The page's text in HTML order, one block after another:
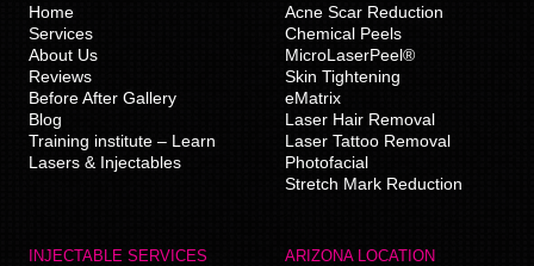
Home
Services
About Us
Reviews
Before After Gallery
Blog
Training institute – Learn
Lasers & Injectables
Acne Scar Reduction
Chemical Peels
MicroLaserPeel®
Skin Tightening
eMatrix
Laser Hair Removal
Laser Tattoo Removal
Photofacial
Stretch Mark Reduction
INJECTABLE SERVICES ARIZONA LOCATION